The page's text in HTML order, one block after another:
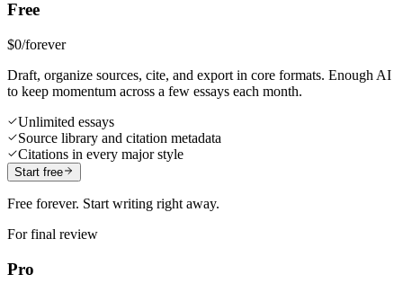
Free
$0/forever
Draft, organize sources, cite, and export in core formats. Enough AI
to keep momentum across a few essays each month.
Unlimited essays
Source library and citation metadata
Citations in every major style
Start free
Free forever. Start writing right away.
For final review
Pro